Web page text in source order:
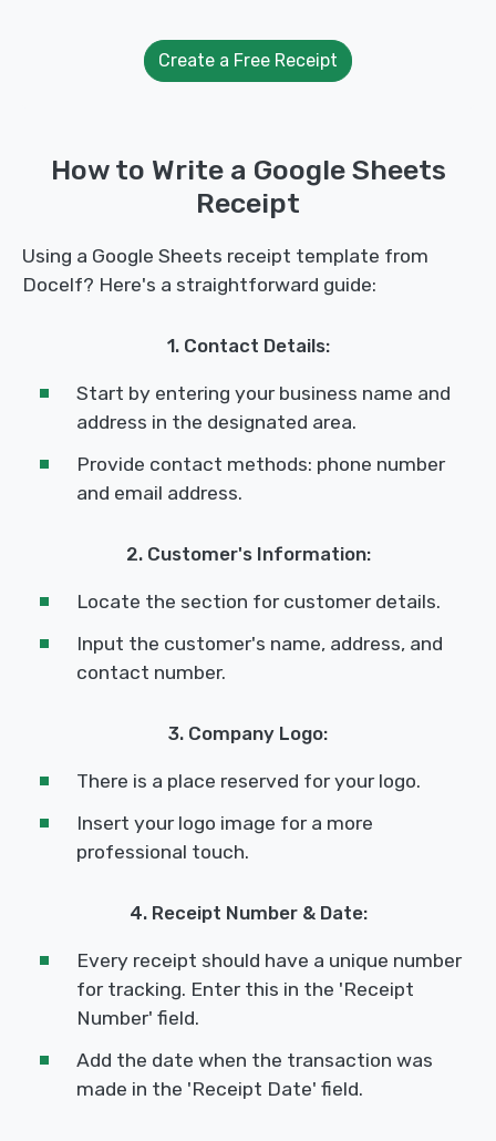
Create a Free Receipt
How to Write a Google Sheets
Receipt
Using a Google Sheets receipt template from
Docelf? Here's a straightforward guide:
1. Contact Details:
Start by entering your business name and
address in the designated area.
Provide contact methods: phone number
and email address.
2. Customer's Information:
Locate the section for customer details.
Input the customer's name, address, and
contact number.
3. Company Logo:
There is a place reserved for your logo.
Insert your logo image for a more
professional touch.
4. Receipt Number & Date:
Every receipt should have a unique number
for tracking. Enter this in the 'Receipt
Number' field.
Add the date when the transaction was
made in the 'Receipt Date' field.